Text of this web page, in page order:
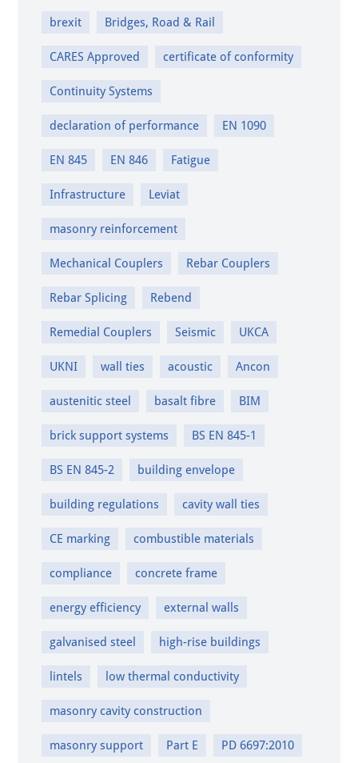
brexit Bridges, Road & Rail
CARES Approved certificate of conformity
Continuity Systems
declaration of performance EN 1090
EN 845 EN 846 Fatigue
Infrastructure Leviat
masonry reinforcement
Mechanical Couplers Rebar Couplers
Rebar Splicing Rebend
Remedial Couplers Seismic UKCA
UKNI wall ties acoustic Ancon
austenitic steel basalt fibre BIM
brick support systems BS EN 845-1
BS EN 845-2 building envelope
building regulations cavity wall ties
CE marking combustible materials
compliance concrete frame
energy efficiency external walls
galvanised steel high-rise buildings
lintels low thermal conductivity
masonry cavity construction
masonry support Part E PD 6697:2010